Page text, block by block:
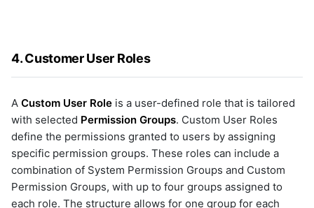
4. Customer User Roles
A Custom User Role is a user-defined role that is tailored
with selected Permission Groups. Custom User Roles
define the permissions granted to users by assigning
specific permission groups. These roles can include a
combination of System Permission Groups and Custom
Permission Groups, with up to four groups assigned to
each role. The structure allows for one group for each